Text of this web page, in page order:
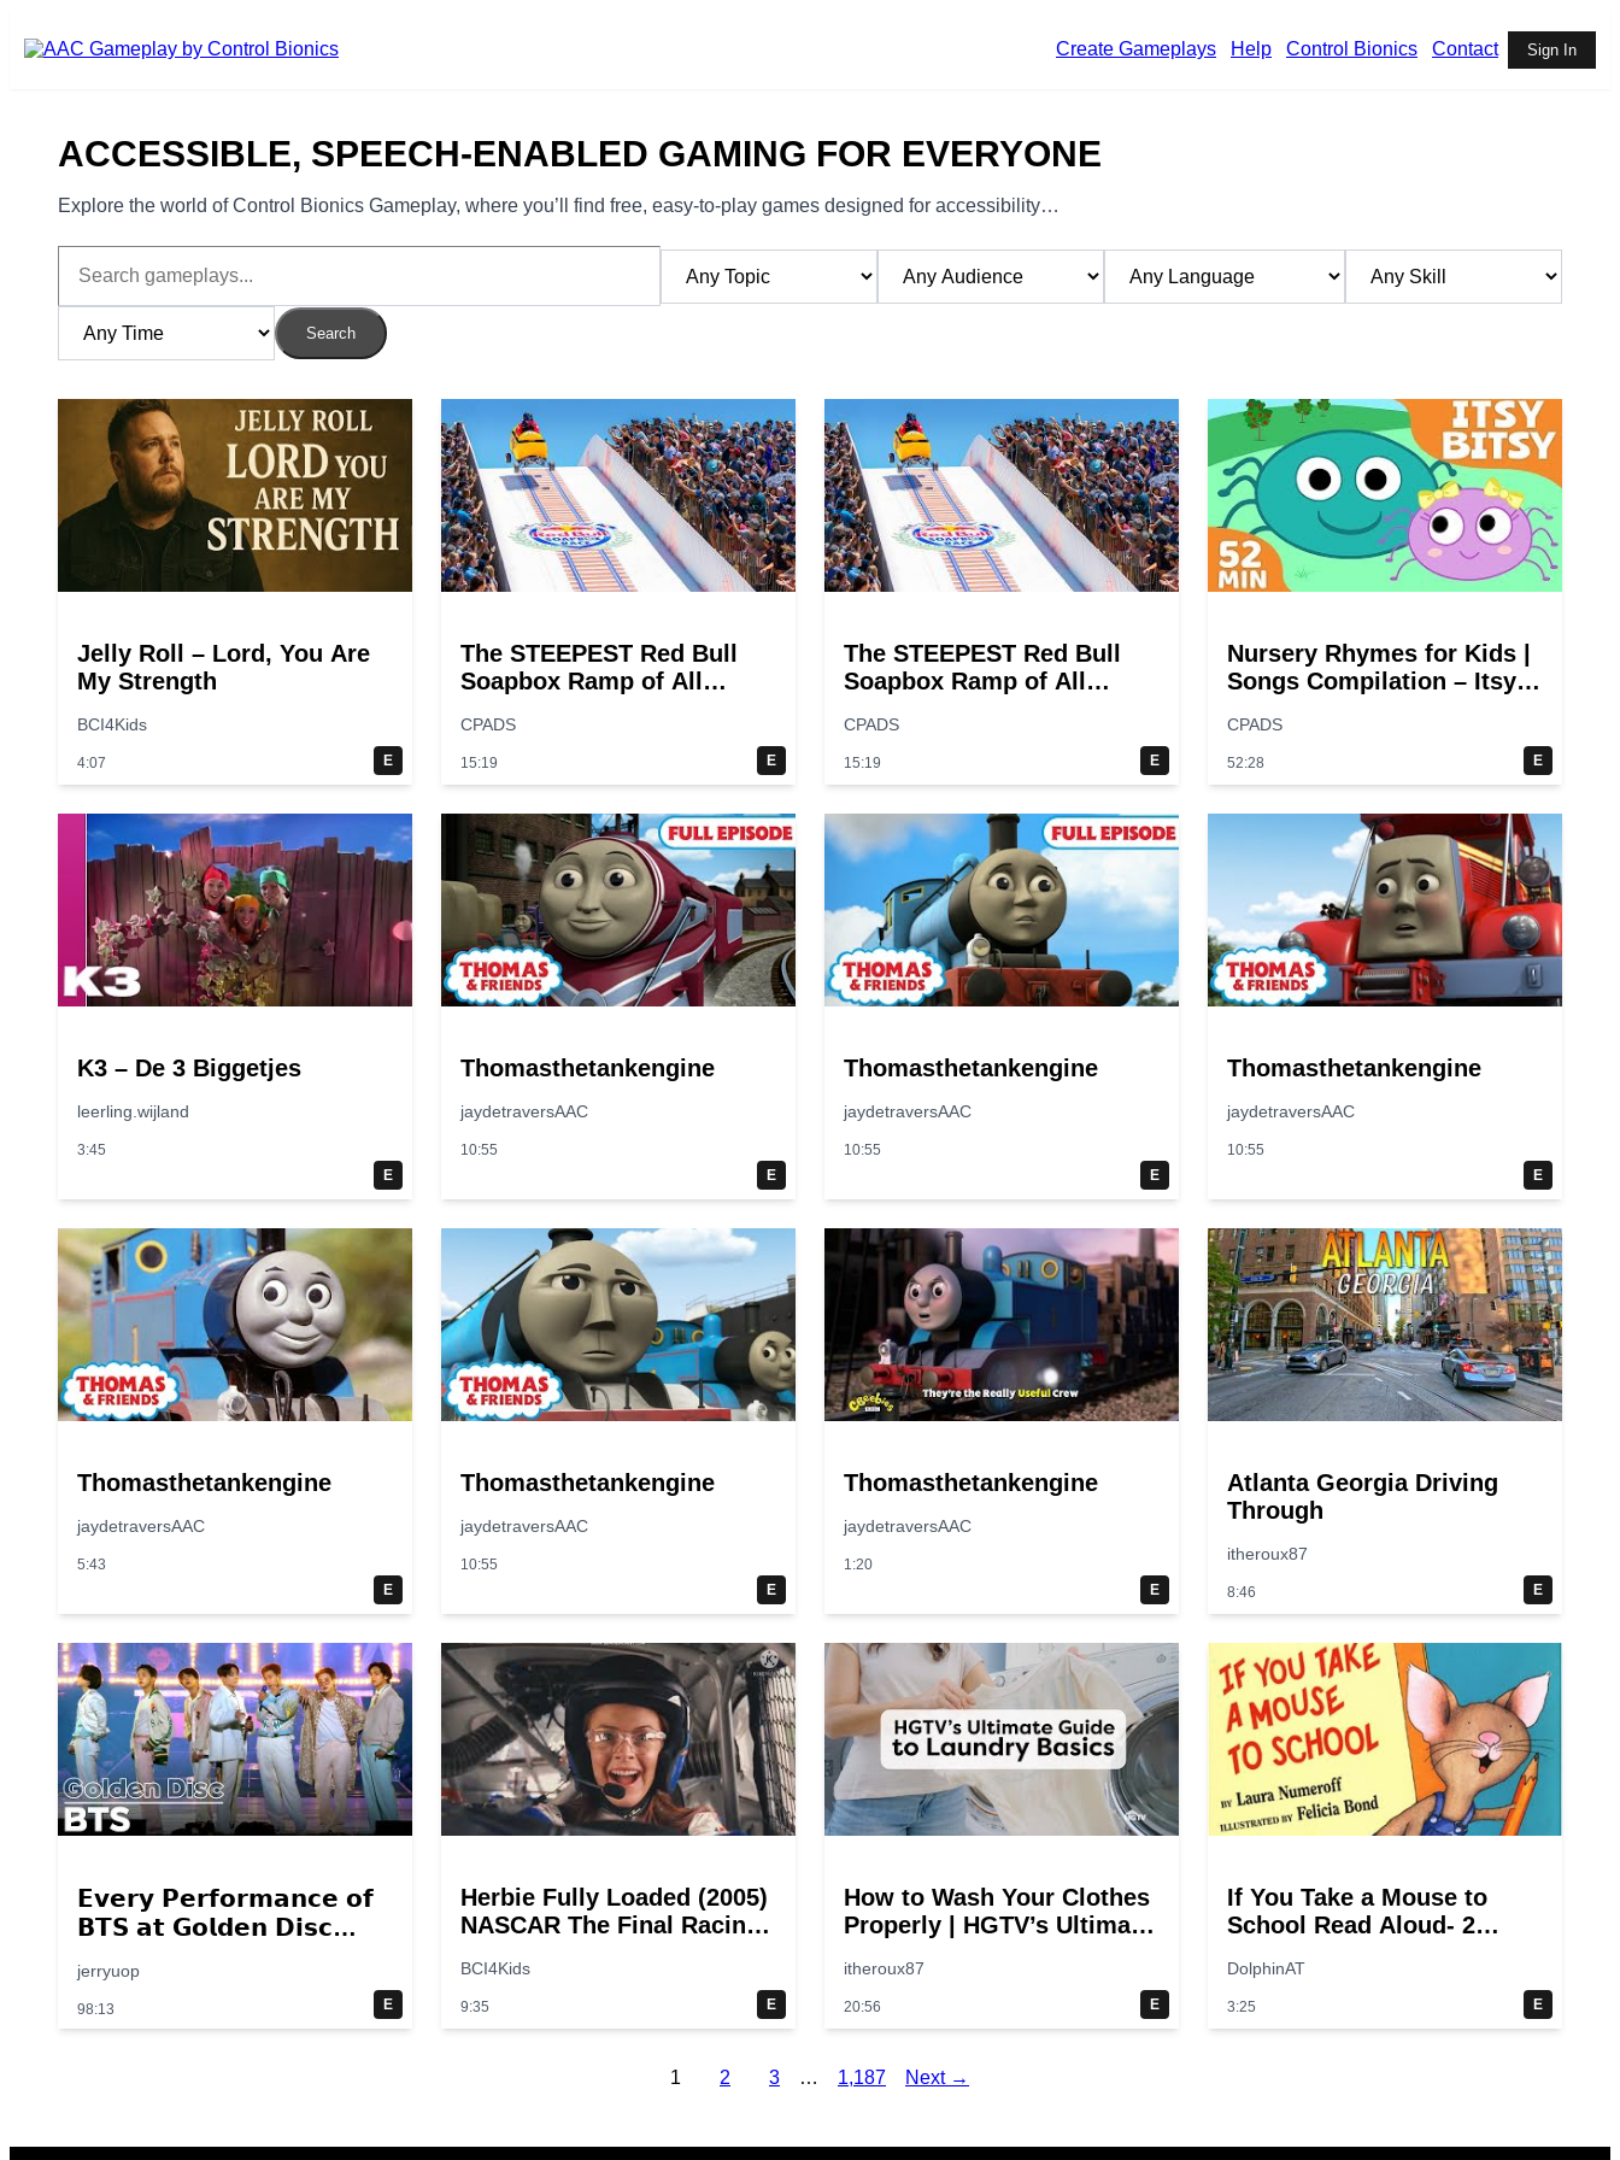
Create Gameplays
Help Control Bionics Contact Sign In
ACCESSIBLE, SPEECH-ENABLED GAMING FOR EVERYONE
Explore the world of Control Bionics Gameplay, where you’ll find free, easy-to-play games designed for accessibility…
Search
Jelly Roll – Lord, You Are
My Strength
BCI4Kids
4:07 E
The STEEPEST Red Bull
Soapbox Ramp of All
CPADS
15:19 E
The STEEPEST Red Bull
Soapbox Ramp of All
CPADS
15:19 E
Nursery Rhymes for Kids |
Songs Compilation – Itsy
Children Songs
CPADS
52:28 E
K3 – De 3 Biggetjes
leerling.wijland
3:45
E
Thomasthetankengine
jaydetraversAAC
10:55
E
Thomasthetankengine
jaydetraversAAC
10:55
E
Thomasthetankengine
jaydetraversAAC
10:55
E
Thomasthetankengine
jaydetraversAAC
5:43
E
Thomasthetankengine
jaydetraversAAC
10:55
E
Thomasthetankengine
jaydetraversAAC
1:20
E
Atlanta Georgia Driving
Through
itheroux87
8:46 E
𝗘𝘃𝗲𝗿𝘆 𝗣𝗲𝗿𝗳𝗼𝗿𝗺𝗮𝗻𝗰𝗲 𝗼𝗳
𝗕𝗧𝗦 𝗮𝘁 𝗚𝗼𝗹𝗱𝗲𝗻 𝗗𝗶𝘀𝗰
jerryuop
98:13 E
Herbie Fully Loaded (2005)
NASCAR The Final Racing
breakpoints
BCI4Kids
9:35 E
How to Wash Your Clothes
Properly | HGTV’s Ultimate
Guide
itheroux87
20:56 E
If You Take a Mouse to
School Read Aloud- 2
DolphinAT
3:25 E
1 2 3 … 1,187 Next →